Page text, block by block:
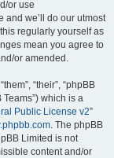
or use
and we’ll do our utmost
regularly yourself as
mean you agree to
or amended.
“their”, “phpBB
Teams”) which is a
Public License v2”
. The phpBB
Limited is not
content and/or